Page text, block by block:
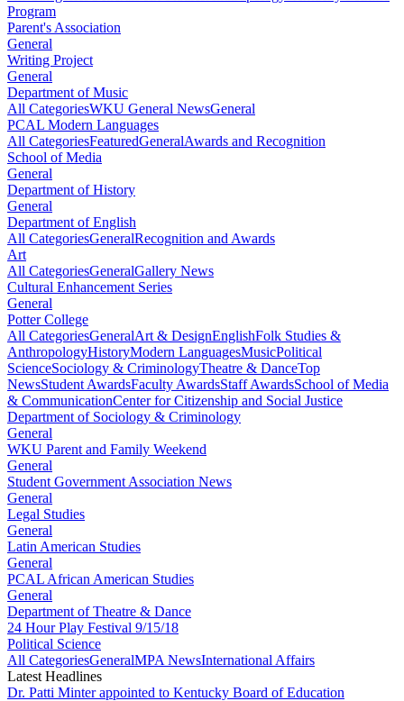
Program
Parent's Association
General
Writing Project
General
Department of Music
All CategoriesWKU General NewsGeneral
PCAL Modern Languages
All CategoriesFeaturedGeneralAwards and Recognition
School of Media
General
Department of History
General
Department of English
All CategoriesGeneralRecognition and Awards
Art
All CategoriesGeneralGallery News
Cultural Enhancement Series
General
Potter College
All CategoriesGeneralArt & DesignEnglishFolk Studies &
AnthropologyHistoryModern LanguagesMusicPolitical
ScienceSociology & CriminologyTheatre & DanceTop
NewsStudent AwardsFaculty AwardsStaff AwardsSchool of Media
& CommunicationCenter for Citizenship and Social Justice
Department of Sociology & Criminology
General
WKU Parent and Family Weekend
General
Student Government Association News
General
Legal Studies
General
Latin American Studies
General
PCAL African American Studies
General
Department of Theatre & Dance
24 Hour Play Festival 9/15/18
Political Science
All CategoriesGeneralMPA NewsInternational Affairs
Latest Headlines
Dr. Patti Minter appointed to Kentucky Board of Education